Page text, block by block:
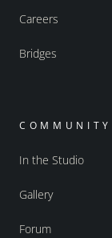
Careers
Bridges
COMMUNITY
In the Studio
Gallery
Forum